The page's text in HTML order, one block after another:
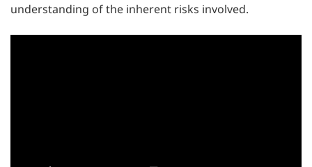
understanding of the inherent risks involved.